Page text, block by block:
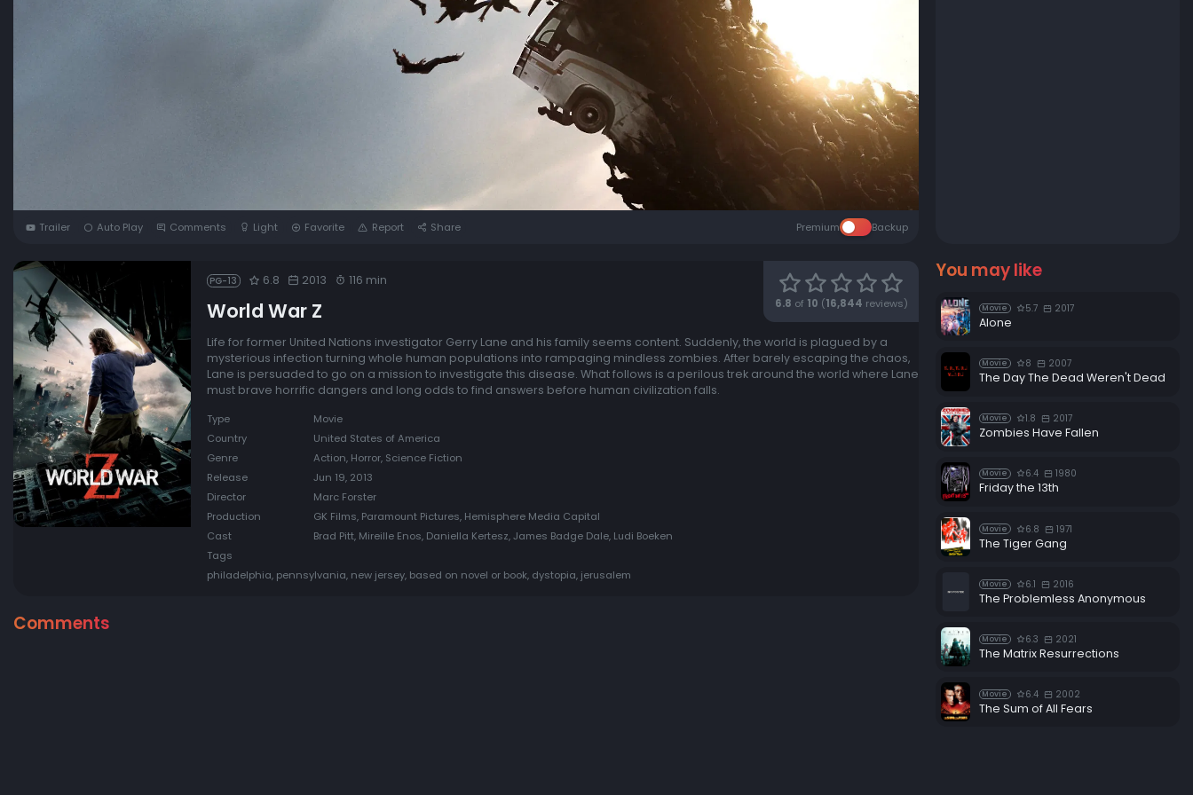
Trailer Auto Play Comments Light Favorite Report Share Premium Backup
6.8 of 10 (16,844 reviews)
PG-13 6.8 2013 116 min
World War Z
Life for former United Nations investigator Gerry Lane and his family seems content. Suddenly, the world is plagued by a
mysterious infection turning whole human populations into rampaging mindless zombies. After barely escaping the chaos,
Lane is persuaded to go on a mission to investigate this disease. What follows is a perilous trek around the world where Lane
must brave horrific dangers and long odds to find answers before human civilization falls.
Type
Movie
Country
United States of America
Genre
Action, Horror, Science Fiction
Release
Jun 19, 2013
Director
Marc Forster
Production
GK Films, Paramount Pictures, Hemisphere Media Capital
Cast
Brad Pitt, Mireille Enos, Daniella Kertesz, James Badge Dale, Ludi Boeken
Tags
philadelphia, pennsylvania, new jersey, based on novel or book, dystopia, jerusalem
Comments
You may like
Movie 5.7 2017
Alone
Movie 8 2007
The Day The Dead Weren't Dead
Movie 1.8 2017
Zombies Have Fallen
Movie 6.4 1980
Friday the 13th
Movie 6.8 1971
The Tiger Gang
Movie 6.1 2016
The Problemless Anonymous
Movie 6.3 2021
The Matrix Resurrections
Movie 6.4 2002
The Sum of All Fears